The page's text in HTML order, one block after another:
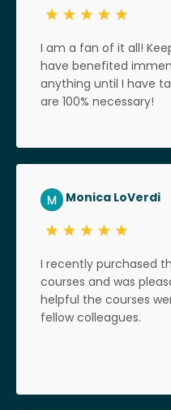
I am a fan of it all!
have benefited
anything until I have
are 100% necessary!
Monica LoVerdi
I recently purchased
courses and was
helpful the courses
fellow colleagues.